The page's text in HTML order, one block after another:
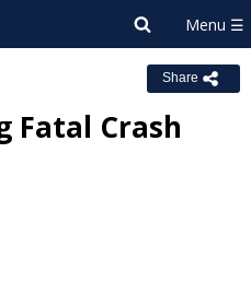
Share
Fatal Crash